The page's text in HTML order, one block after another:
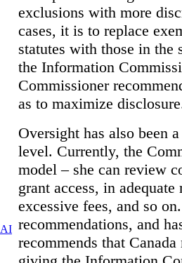
AI
exclusions with more
cases, it is to replace
statutes with those in the
the Information
Commissioner
as to maximize
Oversight has also been
level. Currently, the
model – she can review
grant access, in
excessive fees, and so
recommendations, and
recommends that